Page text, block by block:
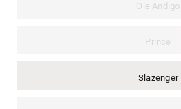
Ole Andigo
Prince
Slazenger